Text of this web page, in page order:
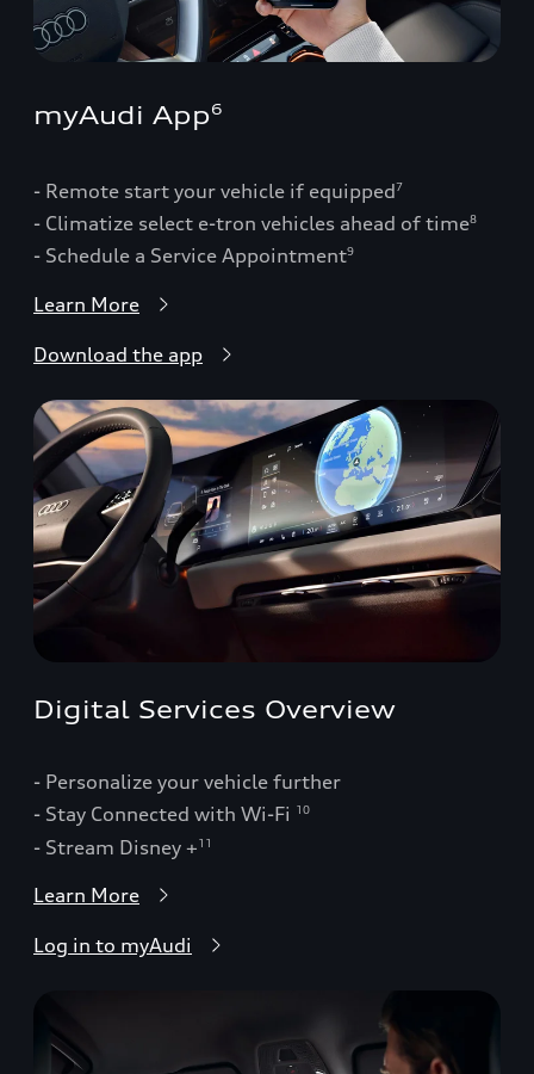
myAudi App6
- Remote start your vehicle if equipped7
- Climatize select e-tron vehicles ahead of time8
- Schedule a Service Appointment9
Learn More
Download the app
Digital Services Overview
- Personalize your vehicle further
- Stay Connected with Wi-Fi
10
- Stream Disney +11
Learn More
Log in to myAudi